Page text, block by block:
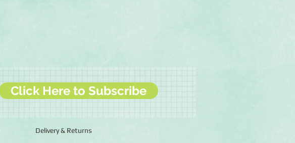
Click Here to Subscribe
Delivery & Returns